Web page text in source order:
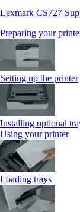
Lexmark CS727
Preparing your
Setting up the printer
Installing optional
Using your printer
Loading trays